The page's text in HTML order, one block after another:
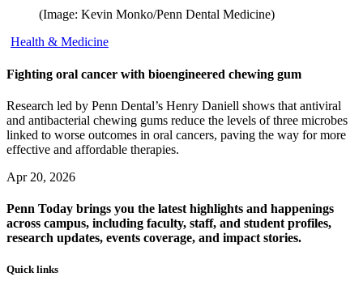
(Image: Kevin Monko/Penn Dental Medicine)
Health & Medicine
Fighting oral cancer with bioengineered chewing gum
Research led by Penn Dental’s Henry Daniell shows that antiviral
and antibacterial chewing gums reduce the levels of three microbes
linked to worse outcomes in oral cancers, paving the way for more
effective and affordable therapies.
Apr 20, 2026
Penn Today brings you the latest highlights and happenings
across campus, including faculty, staff, and student profiles,
research updates, events coverage, and impact stories.
Quick links